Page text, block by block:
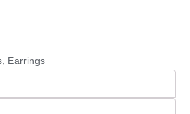
Earrings